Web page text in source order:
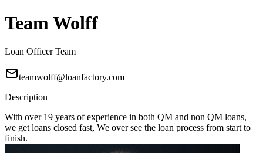
Team Wolff
Loan Officer Team
teamwolff@loanfactory.com
Description
With over 19 years of experience in both QM and non QM loans,
we get loans closed fast, We over see the loan process from start to
finish.